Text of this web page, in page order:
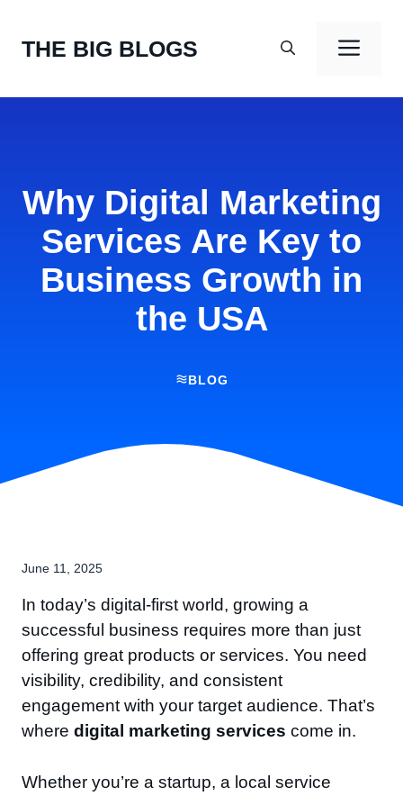
content
THE BIG BLOGS
Why Digital Marketing
Services Are Key to
Business Growth in
the USA
BLOG
June 11, 2025
In today’s digital-first world, growing a
successful business requires more than just
offering great products or services. You need
visibility, credibility, and consistent
engagement with your target audience. That’s
where digital marketing services come in.
Whether you’re a startup, a local service